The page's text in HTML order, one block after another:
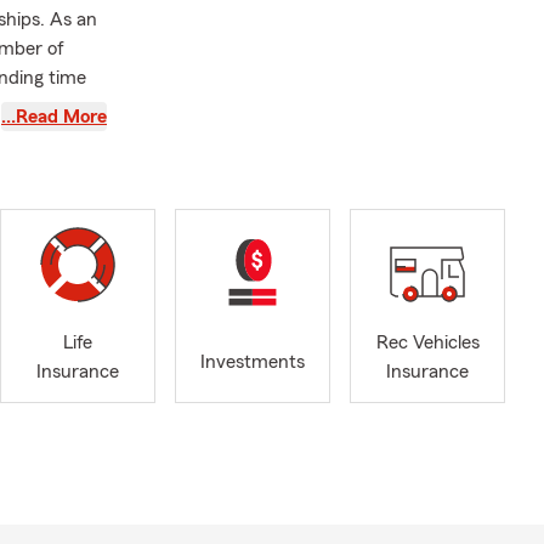
As an
of
time
or by
Looking
…Read More
Life
Insurance
Investments
Rec Vehicles
Insurance